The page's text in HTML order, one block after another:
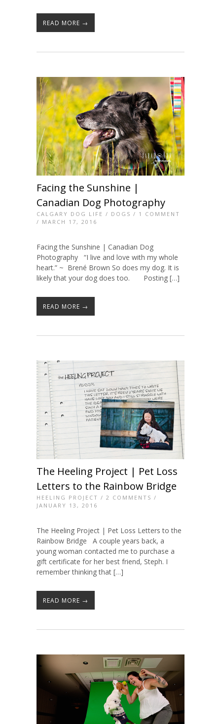
READ MORE →
Facing the Sunshine |
Canadian Dog Photography
CALGARY DOG LIFE / DOGS / 1 COMMENT
/ MARCH 17, 2016
Facing the Sunshine | Canadian Dog
Photography “I live and love with my whole
heart.” ~ Brené Brown So does my dog. It is
likely that your dog does too. Posting […]
READ MORE →
The Heeling Project | Pet Loss
Letters to the Rainbow Bridge
HEELING PROJECT / 2 COMMENTS /
JANUARY 13, 2016
The Heeling Project | Pet Loss Letters to the
Rainbow Bridge A couple years back, a
young woman contacted me to purchase a
gift certificate for her best friend, Steph. I
remember thinking that […]
READ MORE →